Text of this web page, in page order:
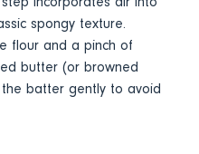
spongy texture.
flour and a pinch of
butter (or browned
batter gently to avoid